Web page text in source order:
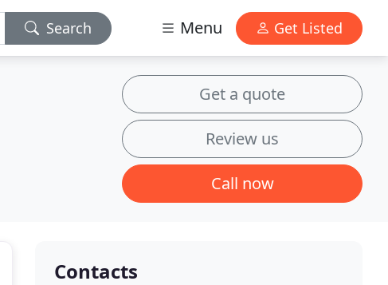
Search Menu Get Listed
Get a quote
Review us
Call now
Contacts